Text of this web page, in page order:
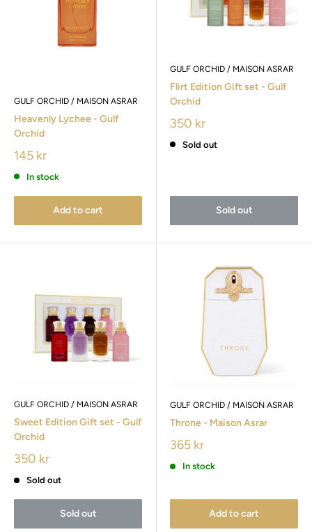
GULF ORCHID / MAISON ASRAR
Heavenly Lychee - Gulf
Orchid
145 kr
In stock
Add to cart
GULF ORCHID / MAISON ASRAR
Flirt Edition Gift set - Gulf
Orchid
350 kr
Sold out
Sold out
GULF ORCHID / MAISON ASRAR
Sweet Edition Gift set - Gulf
Orchid
350 kr
Sold out
Sold out
GULF ORCHID / MAISON ASRAR
Throne - Maison Asrar
365 kr
In stock
Add to cart